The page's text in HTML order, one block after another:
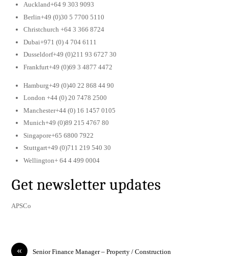
Auckland+64 9 303 9093
Berlin+49 (0)30 5 7700 5110
Christchurch +64 3 366 8724
Dubai+971 (0) 4 704 6111
Dusseldorf+49 (0)211 93 6727 30
Frankfurt+49 (0)69 3 4877 4472
Hamburg+49 (0)40 22 868 44 90
London +44 (0) 20 7478 2500
Manchester+44 (0) 16 1457 0105
Munich+49 (0)89 215 4767 80
Singapore+65 6800 7922
Stuttgart+49 (0)711 219 540 30
Wellington+ 64 4 499 0004
Get newsletter updates
APSCo
« Senior Finance Manager – Property / Construction